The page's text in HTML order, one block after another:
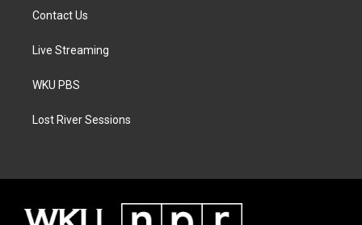
Contact Us
Live Streaming
WKU PBS
Lost River Sessions